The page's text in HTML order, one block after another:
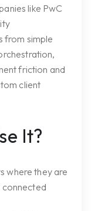
like PwC
from simple
friction and
client
It?
where they are
connected